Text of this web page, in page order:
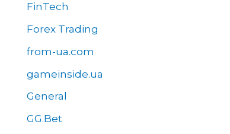
FinTech
Forex Trading
from-ua.com
gameinside.ua
General
GG.Bet